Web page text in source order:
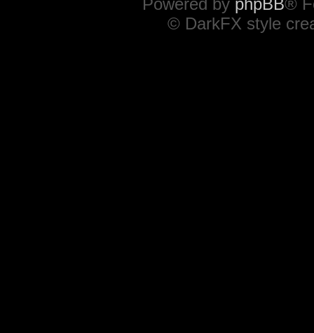
© DarkFX style